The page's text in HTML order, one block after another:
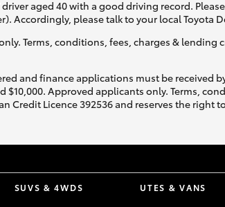
aged 40 with a good driving record.
Accordingly, please talk to your local Toyota
Terms, conditions, fees, charges & lending
and finance applications must be received
Approved applicants only. Terms,
Credit Licence 392536 and reserves the
SUVS & 4WDS UTES & VANS